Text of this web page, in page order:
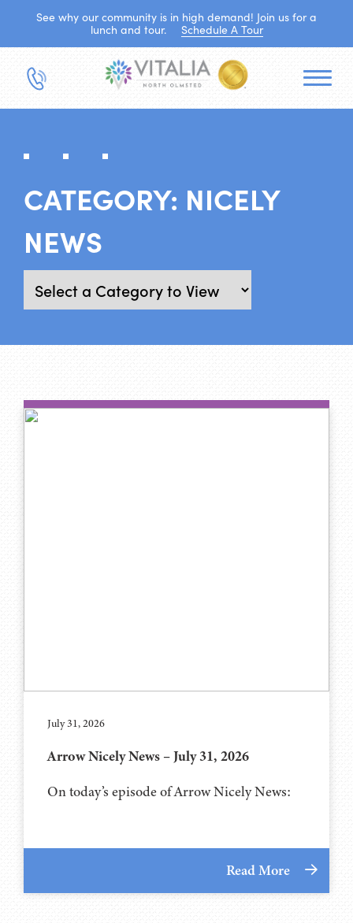
See why our community is in high demand! Join us for a
lunch and tour.
Schedule A Tour
CATEGORY: NICELY
NEWS
July 31, 2026
Arrow Nicely News – July 31, 2026
On today’s episode of Arrow Nicely News:
Read More